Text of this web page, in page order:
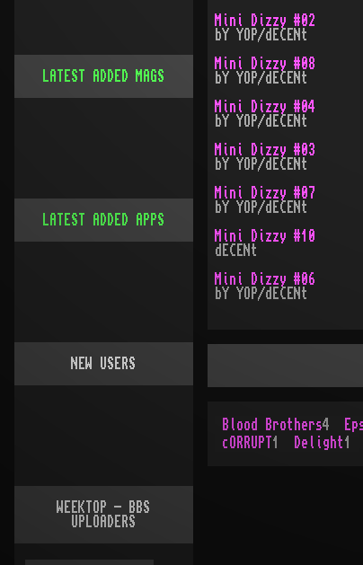
Mini Dizzy #02
bY YOP/dECENt
Mini Dizzy #08
bY YOP/dECENt
Mini Dizzy #04
bY YOP/dECENt
Mini Dizzy #03
bY YOP/dECENt
Mini Dizzy #07
bY YOP/dECENt
Mini Dizzy #10
dECENt
Mini Dizzy #06
bY YOP/dECENt
Blood Brothers4
cORRUPT 1 Delight1
LATEST ADDED MAGS
LATEST ADDED APPS
NEW USERS
WEEKTOP - BBS
UPLOADERS